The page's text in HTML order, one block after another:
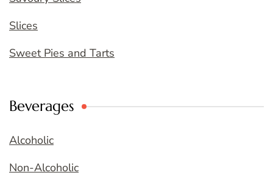
Slices
Sweet Pies and Tarts
Beverages
Alcoholic
Non-Alcoholic